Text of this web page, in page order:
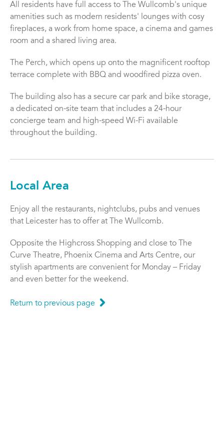
All residents have full access to The Wullcomb's unique
amenities such as modern residents' lounges with cosy
fireplaces, a work from home space, a cinema and games
room and a shared living area.
The Perch, which opens up onto the magnificent rooftop
terrace complete with BBQ and woodfired pizza oven.
The building also has a secure car park and bike storage,
a dedicated on-site team that includes a 24-hour
concierge team and high-speed Wi-Fi available
throughout the building.
Local Area
Enjoy all the restaurants, nightclubs, pubs and venues
that Leicester has to offer at The Wullcomb.
Opposite the Highcross Shopping and close to The
Curve Theatre, Phoenix Cinema and Arts Centre, our
stylish apartments are convenient for Monday – Friday
and even better for the weekend.
Return to previous page